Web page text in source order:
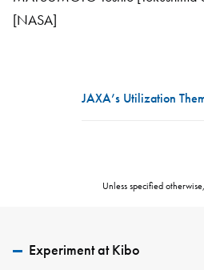
[NASA]
JAXA’s Utilization
Unless specified
Experiment at Kibo